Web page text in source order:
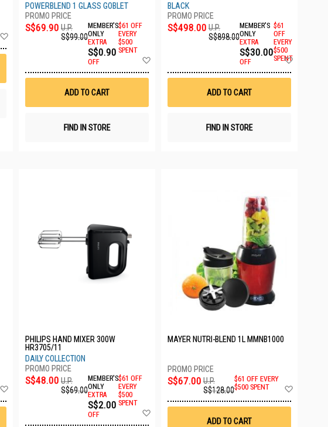
POWERBLEND 1 GLASS GOBLET
S$69.90 U.P.
S$99.00
MEMBER'S
ONLY
EXTRA
S$0.90
OFF
$61 OFF
EVERY
$500
SPENT
Wish
ADD TO CART
FIND IN STORE
BLACK
S$498.00 U.P.
S$898.00
MEMBER'S
ONLY
EXTRA
S$30.00
OFF
$61
OFF
EVERY
$500
SPENT
ADD TO CART
FIND IN STORE
PHILIPS HAND MIXER 300W
HR3705/11
DAILY COLLECTION
S$48.00 U.P.
S$69.00
MEMBER'S
ONLY
EXTRA
S$2.00
OFF
$61 OFF
EVERY
$500
SPENT
MAYER NUTRI-BLEND 1L MMNB1000
S$67.00 U.P.
S$128.00
$61 OFF EVERY
$500 SPENT
ADD TO CART